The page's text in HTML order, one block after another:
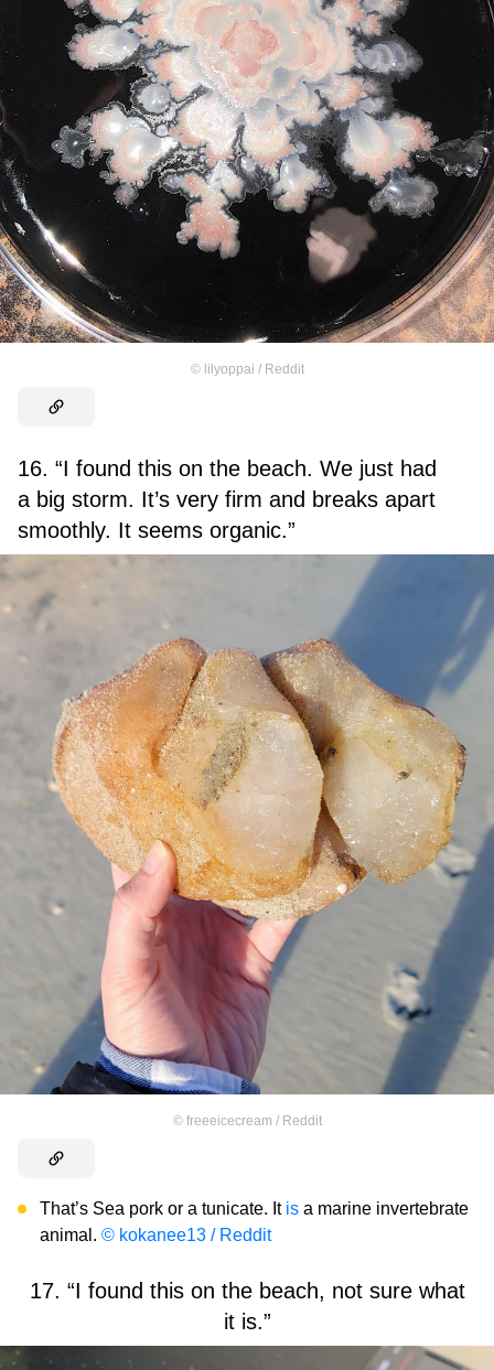
© lilyoppai / Reddit
16. “I found this on the beach. We just had
a big storm. It’s very firm and breaks apart
smoothly. It seems organic.”
© freeeicecream / Reddit
That’s Sea pork or a tunicate. It is a marine invertebrate
animal. © kokanee13 / Reddit
17. “I found this on the beach, not sure what
it is.”